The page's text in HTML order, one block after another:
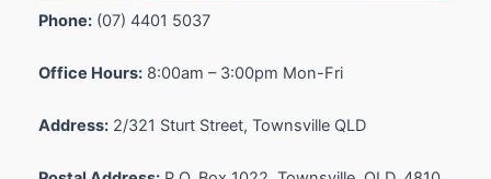
Phone: (07) 4401 5037
Office Hours: 8:00am – 3:00pm Mon-Fri
Address: 2/321 Sturt Street, Townsville QLD